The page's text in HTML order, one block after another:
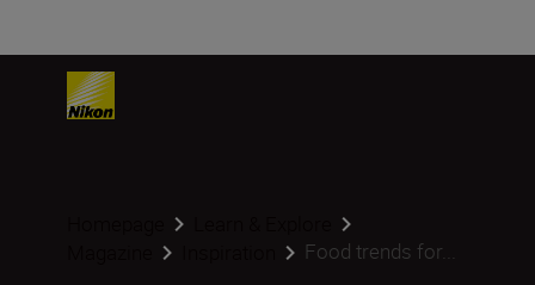
Food trends for...